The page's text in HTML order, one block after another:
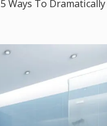
5 Ways To